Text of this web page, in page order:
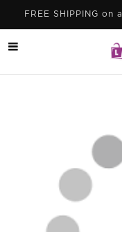
FREE SHIPPING on